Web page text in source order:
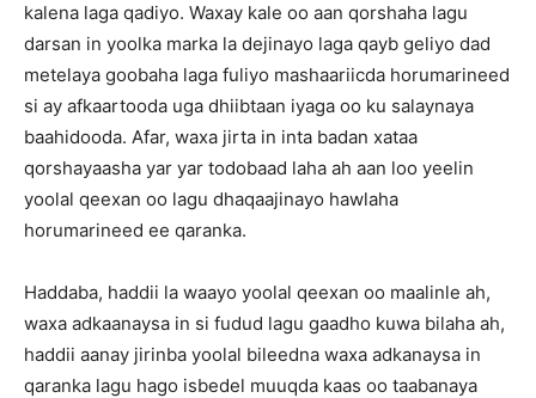
kalena laga qadiyo. Waxay kale oo aan qorshaha lagu
darsan in yoolka marka la dejinayo laga qayb geliyo dad
metelaya goobaha laga fuliyo mashaariicda horumarineed
si ay afkaartooda uga dhiibtaan iyaga oo ku salaynaya
baahidooda. Afar, waxa jirta in inta badan xataa
qorshayaasha yar yar todobaad laha ah aan loo yeelin
yoolal qeexan oo lagu dhaqaajinayo hawlaha
horumarineed ee qaranka.
Haddaba, haddii la waayo yoolal qeexan oo maalinle ah,
waxa adkaanaysa in si fudud lagu gaadho kuwa bilaha ah,
haddii aanay jirinba yoolal bileedna waxa adkanaysa in
qaranka lagu hago isbedel muuqda kaas oo taabanaya